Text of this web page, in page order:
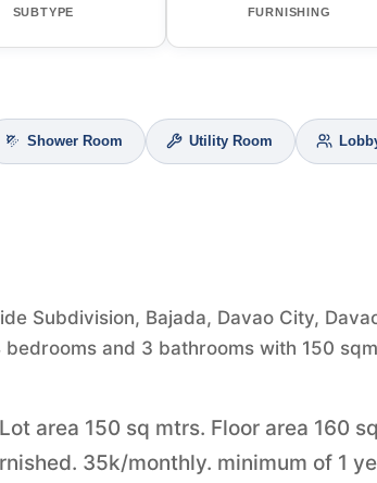
SUBTYPE FURNISHING
Shower Room Utility Room
Subdivision, Bajada, Davao City,
and 3 bathrooms with 150
area 150 sq mtrs. Floor area 160
35k/monthly. minimum of 1